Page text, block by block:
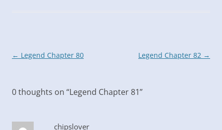
Post
← Legend Chapter 80 Legend Chapter 82 →
0 thoughts on “Legend Chapter 81”
chipslover